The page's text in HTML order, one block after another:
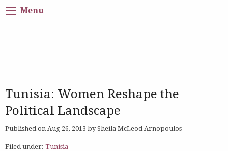
Menu
Tunisia: Women Reshape the
Political Landscape
Published on Aug 26, 2013 by Sheila McLeod Arnopoulos
Filed under: Tunisia